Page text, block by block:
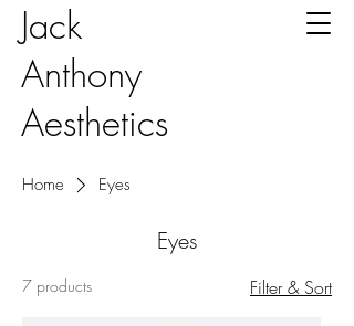
Jack
Anthony
Aesthetics
Home Eyes
Eyes
7 products Filter & Sort